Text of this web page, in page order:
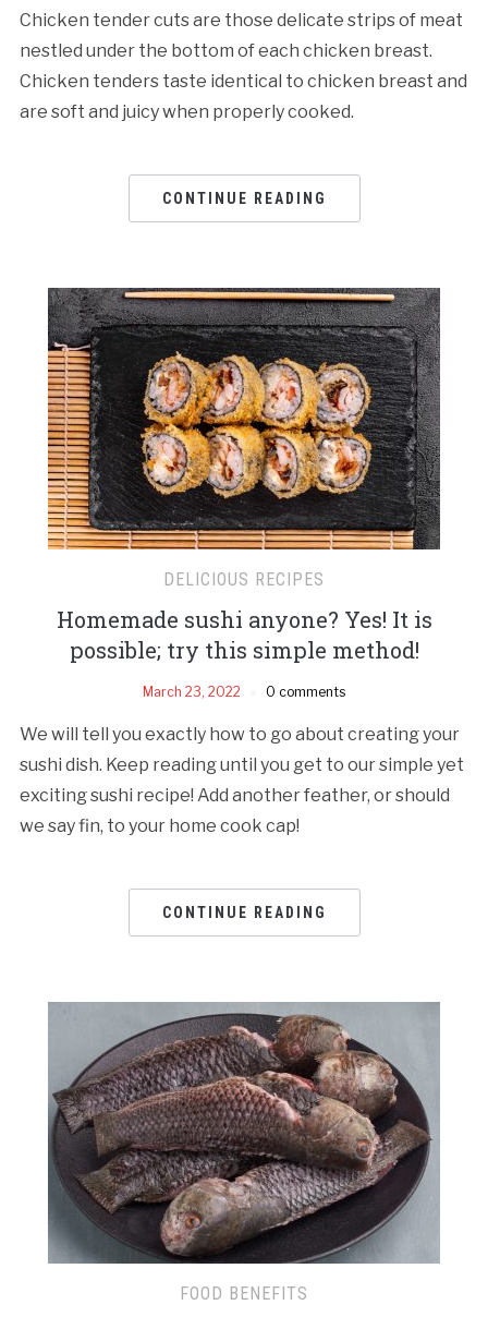
Chicken tender cuts are those delicate strips of meat
nestled under the bottom of each chicken breast.
Chicken tenders taste identical to chicken breast and
are soft and juicy when properly cooked.
CONTINUE READING
DELICIOUS RECIPES
Homemade sushi anyone? Yes! It is
possible; try this simple method!
March 23, 2022 0 comments
We will tell you exactly how to go about creating your
sushi dish. Keep reading until you get to our simple yet
exciting sushi recipe! Add another feather, or should
we say fin, to your home cook cap!
CONTINUE READING
FOOD BENEFITS